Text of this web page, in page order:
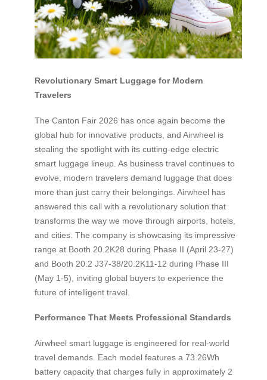
Revolutionary Smart Luggage for Modern
Travelers
The Canton Fair 2026 has once again become the
global hub for innovative products, and Airwheel is
stealing the spotlight with its cutting-edge electric
smart luggage lineup. As business travel continues to
evolve, modern travelers demand luggage that does
more than just carry their belongings. Airwheel has
answered this call with a revolutionary solution that
transforms the way we move through airports, hotels,
and cities. The company is showcasing its impressive
range at Booth 20.2K28 during Phase II (April 23-27)
and Booth 20.2 J37-38/20.2K11-12 during Phase III
(May 1-5), inviting global buyers to experience the
future of intelligent travel.
Performance That Meets Professional Standards
Airwheel smart luggage is engineered for real-world
travel demands. Each model features a 73.26Wh
battery capacity that charges fully in approximately 2